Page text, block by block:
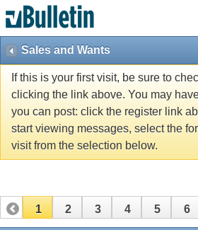
Sales and Wants
If this is your first visit, be sure to
clicking the link above. You may
you can post: click the register link
start viewing messages, select the
visit from the selection below.
1 2 3 4 5 6